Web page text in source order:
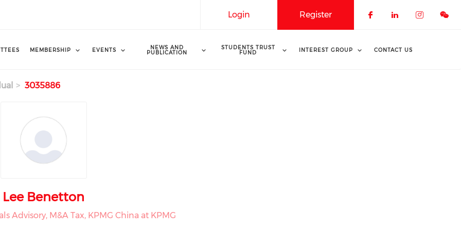
Register
Login
MEMBERSHIP EVENTS NEWS AND
PUBLICATION
STUDENTS TRUST
FUND INTEREST GROUP CONTACT US
3035886
Lee Benetton
Advisory, M&A Tax, KPMG China at KPMG